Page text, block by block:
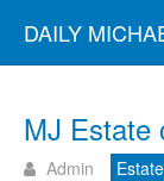
DAILY
MJ Estate
Admin